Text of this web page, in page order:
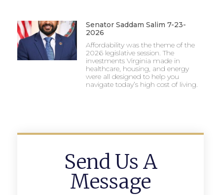
Senator Saddam Salim 7-23-
2026
Affordability was the theme of the
2026 legislative session. The
investments Virginia made in
healthcare, housing, and energy
were all designed to help you
navigate today’s high cost of living.
Send Us A
Message